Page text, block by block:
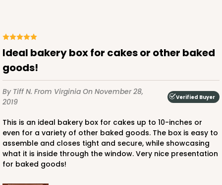
3256
3256 - 10-inch Cake Board
12 Reviews
Cake Square
CASE50
$34.48 $0.69 ea.
PACK 10
Ideal bakery box for cakes or other baked
goods!
By Tiff N. From Virginia On November 28,
2019
Verified Buyer
This is an ideal bakery box for cakes up to 10-inches or
even for a variety of other baked goods. The box is easy to
assemble and closes tight and secure, while showcasing
what it is inside through the window. Very nice presentation
for baked goods!